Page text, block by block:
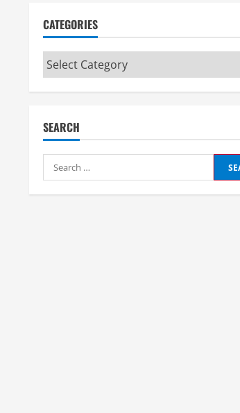
CATEGORIES
Categories
SEARCH
Search
for: